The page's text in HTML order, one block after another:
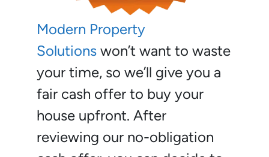
Modern Property
Solutions won’t want to waste
your time, so we’ll give you a
fair cash offer to buy your
house upfront. After
reviewing our no-obligation